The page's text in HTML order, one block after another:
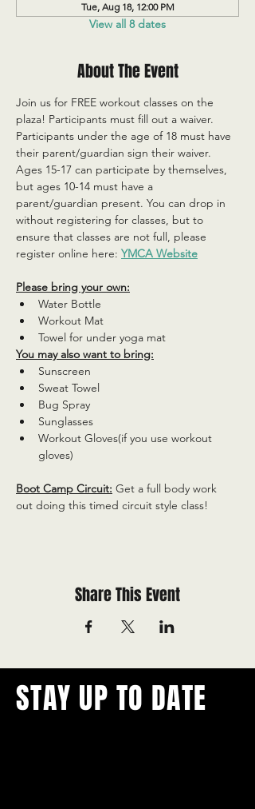
Tue, Aug 18, 12:00 PM
View all 8 dates
About The Event
Join us for FREE workout classes on the
plaza! Participants must fill out a waiver.
Participants under the age of 18 must have
their parent/guardian sign their waiver.
Ages 15-17 can participate by themselves,
but ages 10-14 must have a
parent/guardian present. You can drop in
without registering for classes, but to
ensure that classes are not full, please
register online here: YMCA Website
Please bring your own:
Water Bottle
Workout Mat
Towel for under yoga mat
You may also want to bring:
Sunscreen
Sweat Towel
Bug Spray
Sunglasses
Workout Gloves(if you use workout
gloves)
Boot Camp Circuit: Get a full body work
out doing this timed circuit style class!
Share This Event
STAY UP TO DATE